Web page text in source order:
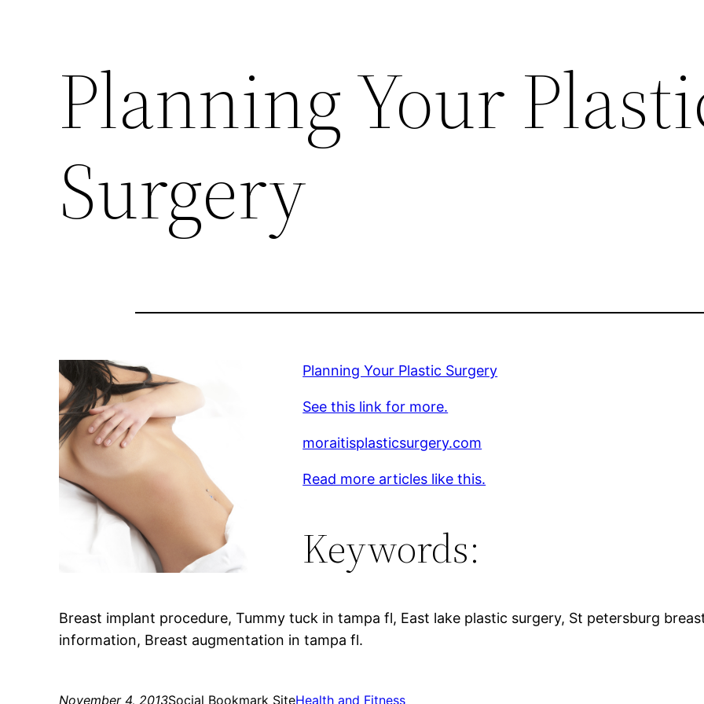
Planning Your
Surgery
Planning Your Plastic Surgery
See this link for more.
moraitisplasticsurgery.com
Read more articles like this.
Keywords:
Breast implant procedure, Tummy tuck in tampa fl, East lake plastic surgery, St petersburg
information, Breast augmentation in tampa fl.
November 4, 2013Social Bookmark SiteHealth and Fitness